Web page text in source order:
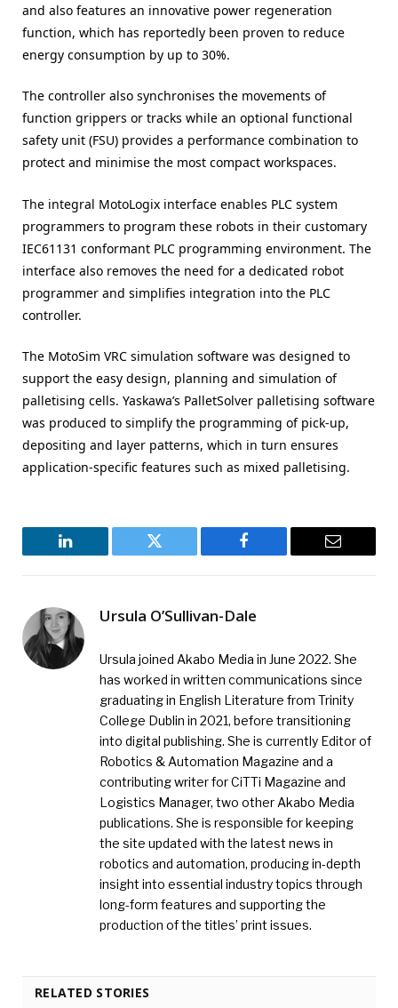
and also features an innovative power regeneration
function, which has reportedly been proven to reduce
energy consumption by up to 30%.
The controller also synchronises the movements of
function grippers or tracks while an optional functional
safety unit (FSU) provides a performance combination to
protect and minimise the most compact workspaces.
The integral MotoLogix interface enables PLC system
programmers to program these robots in their customary
IEC61131 conformant PLC programming environment. The
interface also removes the need for a dedicated robot
programmer and simplifies integration into the PLC
controller.
The MotoSim VRC simulation software was designed to
support the easy design, planning and simulation of
palletising cells. Yaskawa’s PalletSolver palletising software
was produced to simplify the programming of pick-up,
depositing and layer patterns, which in turn ensures
application-specific features such as mixed palletising.
LinkedIn Twitter Facebook Email
Ursula O’Sullivan-Dale
Ursula joined Akabo Media in June 2022. She
has worked in written communications since
graduating in English Literature from Trinity
College Dublin in 2021, before transitioning
into digital publishing. She is currently Editor of
Robotics & Automation Magazine and a
contributing writer for CiTTi Magazine and
Logistics Manager, two other Akabo Media
publications. She is responsible for keeping
the site updated with the latest news in
robotics and automation, producing in-depth
insight into essential industry topics through
long-form features and supporting the
production of the titles’ print issues.
RELATED STORIES